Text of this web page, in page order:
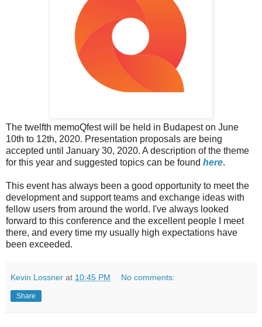
The twelfth memoQfest will be held in Budapest on June
10th to 12th, 2020. Presentation proposals are being
accepted until January 30, 2020. A description of the theme
for this year and suggested topics can be found here.
This event has always been a good opportunity to meet the
development and support teams and exchange ideas with
fellow users from around the world. I've always looked
forward to this conference and the excellent people I meet
there, and every time my usually high expectations have
been exceeded.
Kevin Lossner at 10:45 PM No comments:
Share